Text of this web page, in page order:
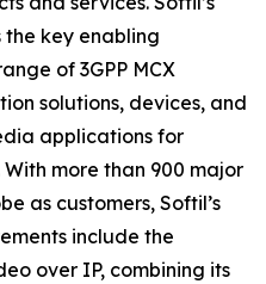
the key enabling
of 3GPP MCX
solutions, devices, and
applications for
more than 900 major
as customers, Softil’s
include the
over IP, combining its